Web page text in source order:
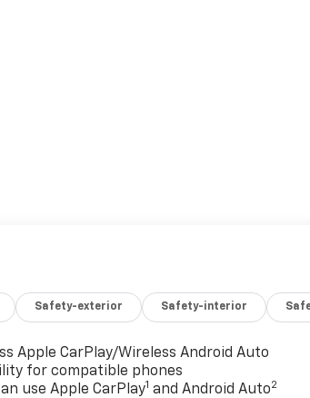
Safety-exterior Safety-interior
Apple CarPlay/Wireless Android Auto
for compatible phones
use Apple CarPlay1 and Android Auto2